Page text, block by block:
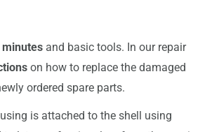
and basic tools. In our repair
on how to replace the damaged
ordered spare parts.
is attached to the shell using